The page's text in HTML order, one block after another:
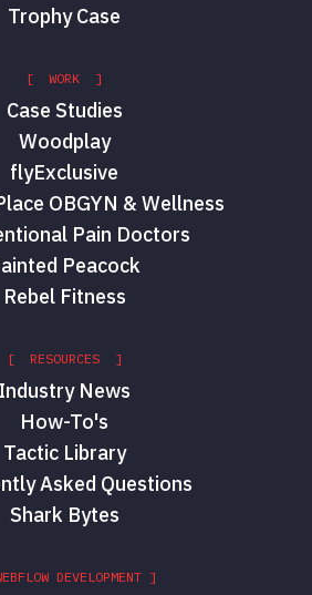
Trophy Case
[ WORK ]
Case Studies
Woodplay
flyExclusive
OBGYN & Wellness
Pain Doctors
Peacock
Rebel Fitness
[ RESOURCES ]
Industry News
How-To's
Tactic Library
Asked Questions
Shark Bytes
DEVELOPMENT ]